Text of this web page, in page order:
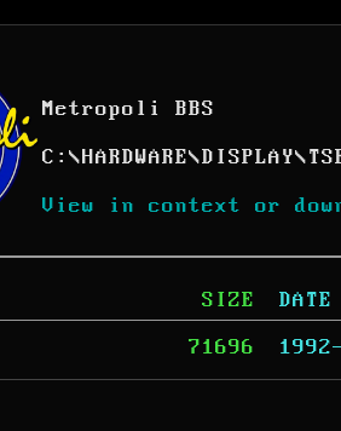
Metropoli BBS
C: \HARDWARE\DISPLAY\
View in context or
SIZE
DATE
71696